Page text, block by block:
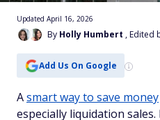
By Holly Humbert , Edited
Updated April 16, 2026
Add Us On Google
Asmart way to save money
especially liquidation